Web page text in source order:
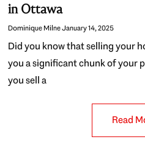
in Ottawa
Dominique MilneJanuary 14, 2025
Did you know that selling your
you a significant chunk of your
you sell a
Read